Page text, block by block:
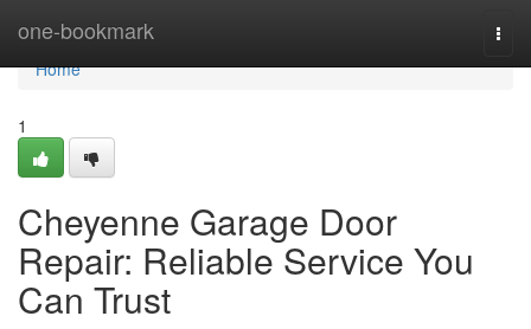
one-bookmark
Home
Home
1
Cheyenne Garage Door
Repair: Reliable Service You
Can Trust